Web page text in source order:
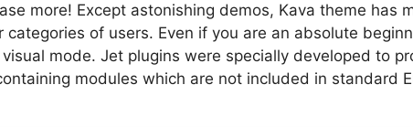
more! Except astonishing demos, Kava theme has
of users. Even if you are an absolute
mode. Jet plugins were specially developed to
modules which are not included in standard